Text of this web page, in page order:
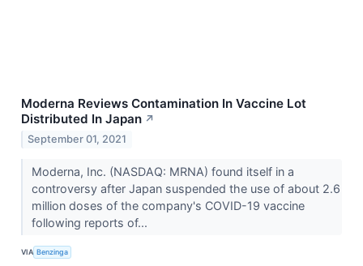
Moderna Reviews Contamination In Vaccine Lot
Distributed In Japan ↗
September 01, 2021
Moderna, Inc. (NASDAQ: MRNA) found itself in a
controversy after Japan suspended the use of about 2.6
million doses of the company's COVID-19 vaccine
following reports of...
VIA Benzinga